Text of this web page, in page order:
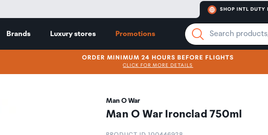
SHOP INTL DUTY
Brands Luxury stores Promotions
ORDER MINIMUM 24 HOURS BEFORE FLIGHTS
CLICK FOR MORE DETAILS
Man O War
Man O War Ironclad 750ml